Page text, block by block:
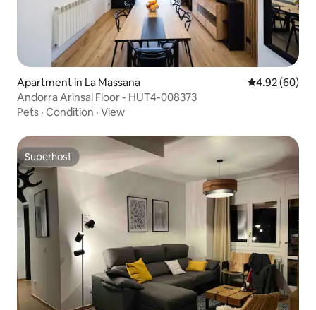
Apartment in La Massana 4.92 out of 5
4.92 (60)
Andorra Arinsal Floor - HUT4-008373
Pets · Condition · View
Superhost
Superhost